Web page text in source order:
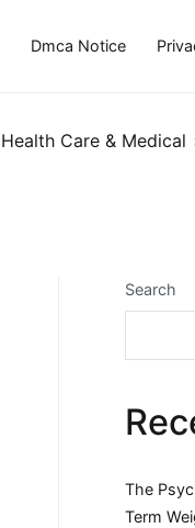
Dmca Notice
Health Care & Medical
Search
The
Term